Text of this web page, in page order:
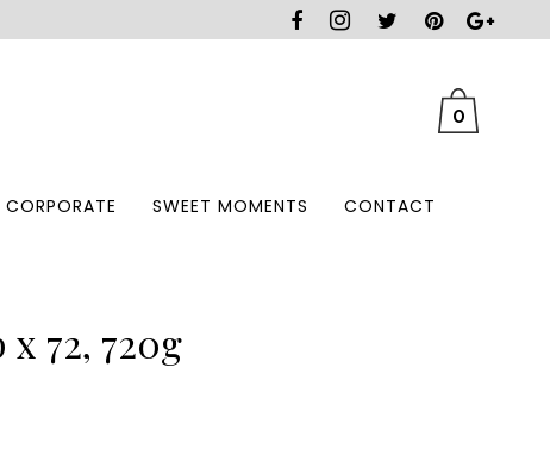
0
CORPORATE SWEET MOMENTS CONTACT
72, 720g